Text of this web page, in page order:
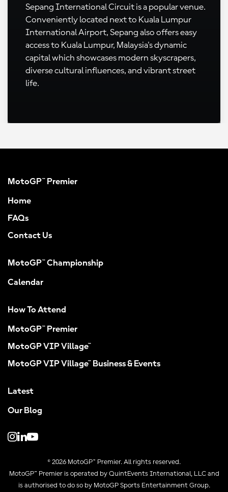
Sepang International Circuit is a popular venue.
Conveniently located next to Kuala Lumpur
International Airport, Sepang also offers easy
access to Kuala Lumpur, Malaysia's dynamic
capital which showcases modern skyscrapers,
diverse cultural influences, and vibrant street
life.
MotoGP™ Premier
Home
FAQs
Contact Us
MotoGP™ Championship
Calendar
How To Attend
MotoGP™ Premier
MotoGP VIP Village™
MotoGP VIP Village™ Business & Events
Latest
Our Blog
© 2026 MotoGP™ Premier. All rights reserved.
MotoGP™ Premier is operated by QuintEvents International, LLC and
is authorised to do so by MotoGP Sports Entertainment Group.